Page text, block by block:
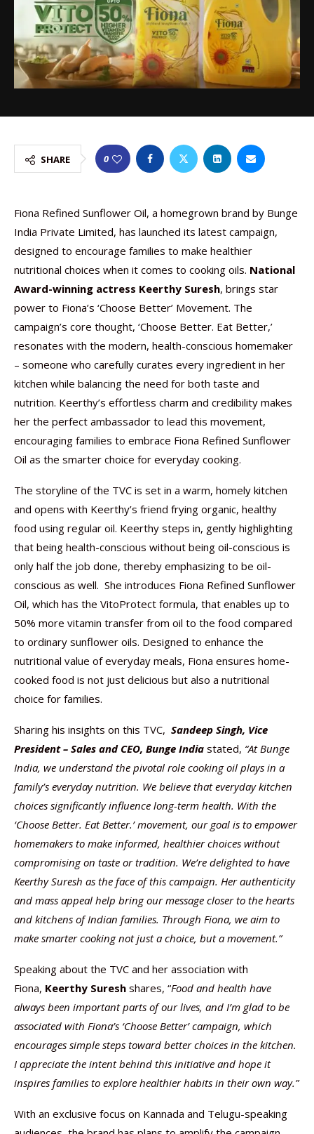
SHARE 0
Fiona Refined Sunflower Oil, a homegrown brand by Bunge
India Private Limited, has launched its latest campaign,
designed to encourage families to make healthier
nutritional choices when it comes to cooking oils. National
Award-winning actress Keerthy Suresh, brings star
power to Fiona’s ‘Choose Better’ Movement. The
campaign’s core thought, ‘Choose Better. Eat Better,’
resonates with the modern, health-conscious homemaker
– someone who carefully curates every ingredient in her
kitchen while balancing the need for both taste and
nutrition. Keerthy’s effortless charm and credibility makes
her the perfect ambassador to lead this movement,
encouraging families to embrace Fiona Refined Sunflower
Oil as the smarter choice for everyday cooking.
The storyline of the TVC is set in a warm, homely kitchen
and opens with Keerthy’s friend frying organic, healthy
food using regular oil. Keerthy steps in, gently highlighting
that being health-conscious without being oil-conscious is
only half the job done, thereby emphasizing to be oil-
conscious as well. She introduces Fiona Refined Sunflower
Oil, which has the VitoProtect formula, that enables up to
50% more vitamin transfer from oil to the food compared
to ordinary sunflower oils. Designed to enhance the
nutritional value of everyday meals, Fiona ensures home-
cooked food is not just delicious but also a nutritional
choice for families.
Sharing his insights on this TVC, Sandeep Singh, Vice
President – Sales and CEO, Bunge India stated, “At Bunge
India, we understand the pivotal role cooking oil plays in a
family’s everyday nutrition. We believe that everyday kitchen
choices significantly influence long-term health. With the
‘Choose Better. Eat Better.’ movement, our goal is to empower
homemakers to make informed, healthier choices without
compromising on taste or tradition. We’re delighted to have
Keerthy Suresh as the face of this campaign. Her authenticity
and mass appeal help bring our message closer to the hearts
and kitchens of Indian families. Through Fiona, we aim to
make smarter cooking not just a choice, but a movement.”
Speaking about the TVC and her association with
Fiona, Keerthy Suresh shares, “Food and health have
always been important parts of our lives, and I’m glad to be
associated with Fiona’s ‘Choose Better’ campaign, which
encourages simple steps toward better choices in the kitchen.
I appreciate the intent behind this initiative and hope it
inspires families to explore healthier habits in their own way.”
With an exclusive focus on Kannada and Telugu-speaking